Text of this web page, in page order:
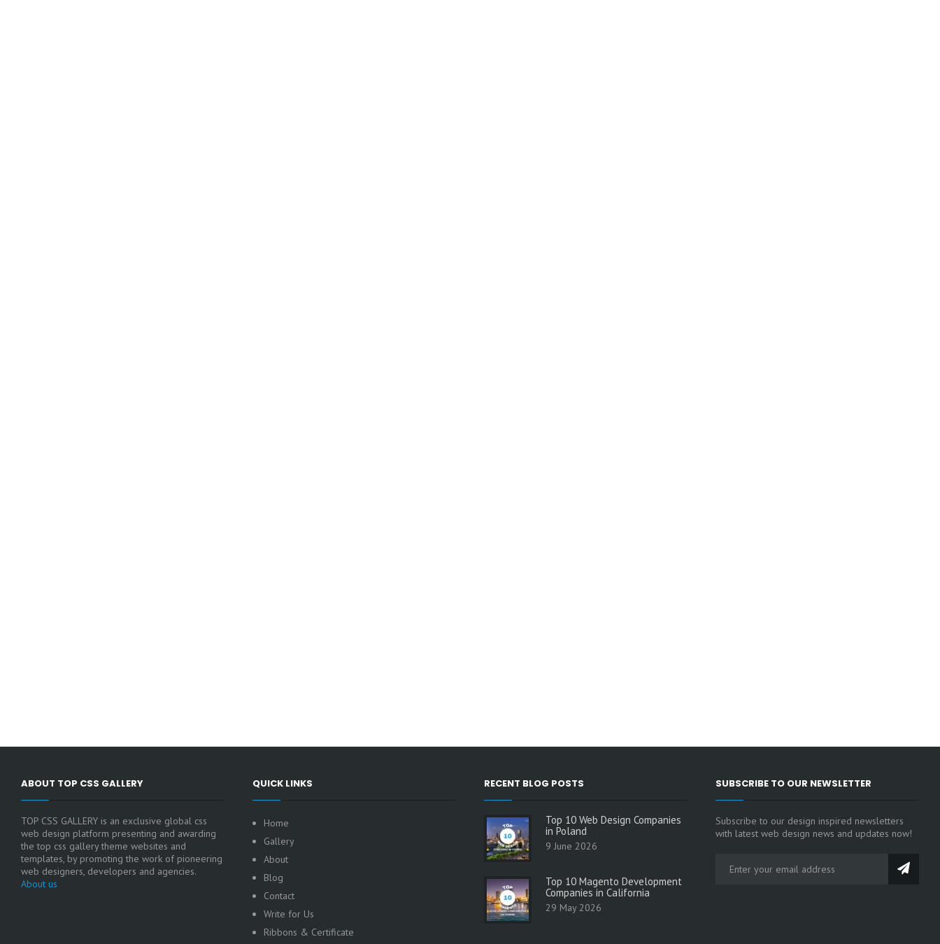
ABOUT TOP CSS GALLERY
TOP CSS GALLERY is an exclusive global css
web design platform presenting and awarding
the top css gallery theme websites and
templates, by promoting the work of pioneering
web designers, developers and agencies.
About us
QUICK LINKS
Home
Gallery
About
Blog
Contact
Write for Us
Ribbons & Certificate
RECENT BLOG POSTS
Top 10 Web Design Companies
in Poland
9 June 2026
Top 10 Magento Development
Companies in California
29 May 2026
SUBSCRIBE TO OUR NEWSLETTER
Subscribe to our design inspired newsletters
with latest web design news and updates now!